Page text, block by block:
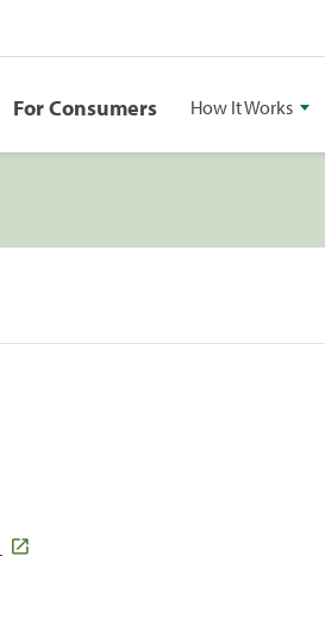
For Consumers How It Works